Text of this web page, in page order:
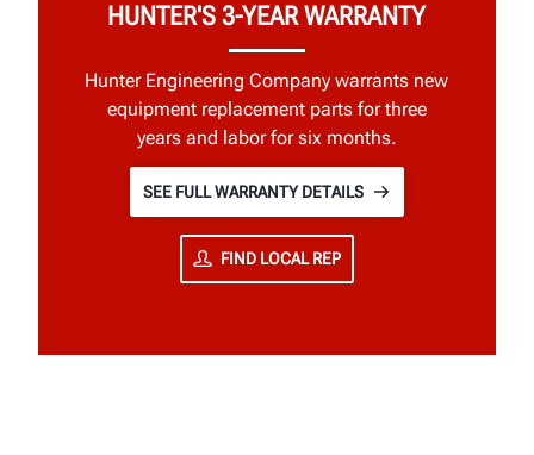
HUNTER'S 3-YEAR WARRANTY
Hunter Engineering Company warrants new
equipment replacement parts for three
years and labor for six months.
SEE FULL WARRANTY DETAILS
FIND LOCAL REP